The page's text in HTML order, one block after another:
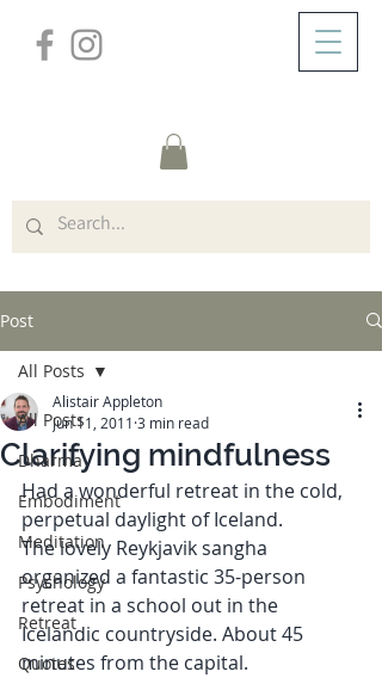
Post
All Posts
Dharma
Embodiment
Meditation
Psychology
Retreat
Quotes
All Posts
Clarifying mindfulness
Alistair Appleton
Jun 11, 2011 3 min read
Had a wonderful retreat in the cold,
perpetual daylight of Iceland.
The lovely Reykjavik sangha
organized a fantastic 35-person
retreat in a school out in the
Icelandic countryside. About 45
minutes from the capital.